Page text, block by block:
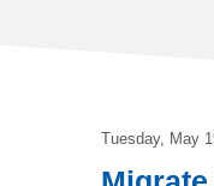
Tuesday, May